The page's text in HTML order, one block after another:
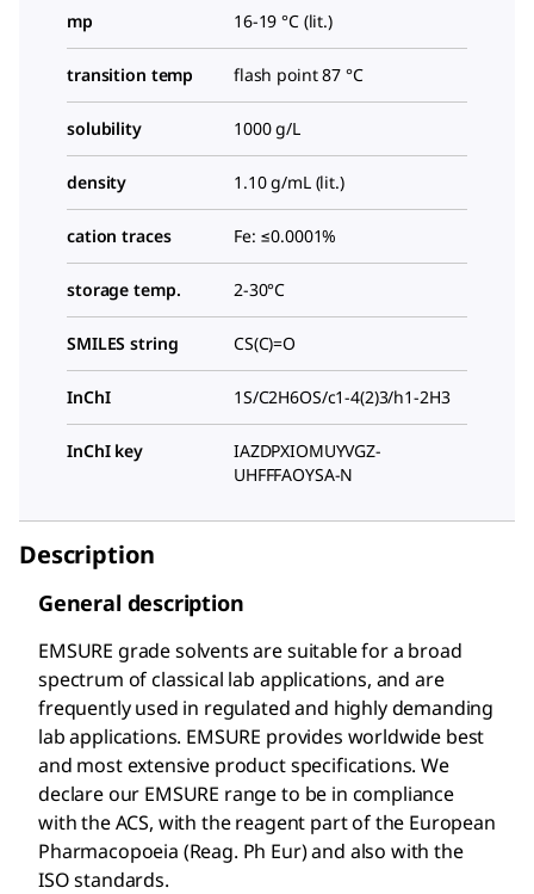
mp 16-19 °C (lit.)
transition temp flash point 87 °C
solubility 1000 g/L
density 1.10 g/mL (lit.)
cation traces Fe: ≤0.0001%
storage temp. 2-30°C
SMILES string CS(C)=O
InChI 1S/C2H6OS/c1-4(2)3/h1-2H3
InChI key
IAZDPXIOMUYVGZ-
UHFFFAOYSA-N
Description
General description
EMSURE grade solvents are suitable for a broad
spectrum of classical lab applications, and are
frequently used in regulated and highly demanding
lab applications. EMSURE provides worldwide best
and most extensive product specifications. We
declare our EMSURE range to be in compliance
with the ACS, with the reagent part of the European
Pharmacopoeia (Reag. Ph Eur) and also with the
ISO standards.